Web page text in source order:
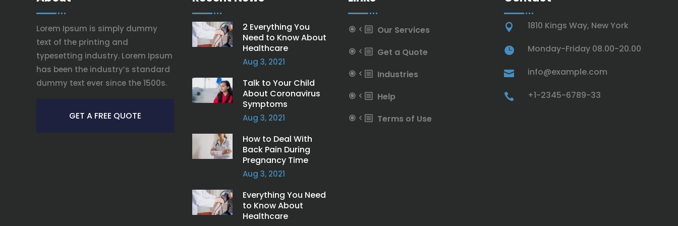
Lorem Ipsum is simply dummy
text of the printing and
typesetting industry. Lorem Ipsum
has been the industry’s standard
dummy text ever since the 1500s.
GET A FREE QUOTE
2 Everything You
Need to Know About
Healthcare
Aug 3, 2021
Talk to Your Child
About Coronavirus
Symptoms
Aug 3, 2021
How to Deal With
Back Pain During
Pregnancy Time
Aug 3, 2021
Everything You Need
to Know About
Healthcare
Our Services
Get a Quote
Industries
Help
Terms of Use
 1810 Kings Way, New York
 Monday-Friday 08.00-20.00
 info@example.com
 +1-2345-6789-33